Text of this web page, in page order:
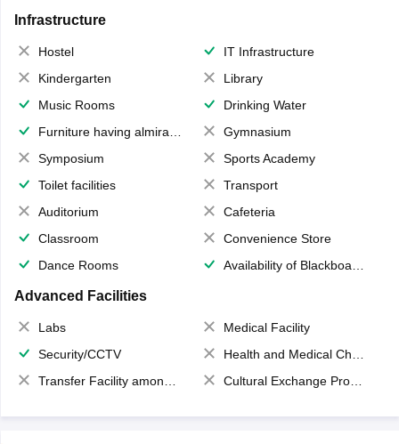
Infrastructure
Hostel
IT Infrastructure
Kindergarten
Library
Music Rooms
Drinking Water
Furniture having almirahs/ trunks/ boxes
Gymnasium
Symposium
Sports Academy
Toilet facilities
Transport
Auditorium
Cafeteria
Classroom
Convenience Store
Dance Rooms
Availability of Blackboards
Advanced Facilities
Labs
Medical Facility
Security/CCTV
Health and Medical Check up
Transfer Facility among school chain
Cultural Exchange Program